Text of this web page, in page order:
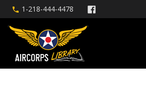
1-218-444-4478